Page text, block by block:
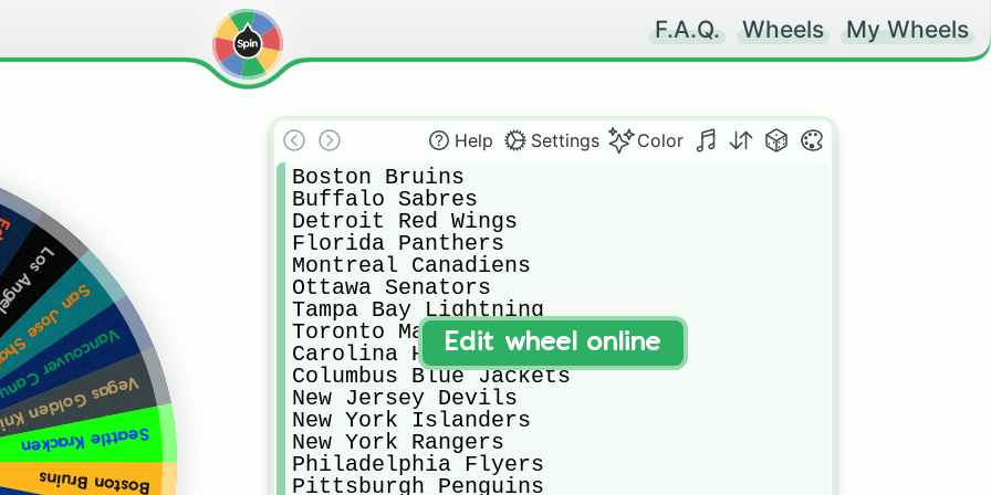
F.A.Q. Wheels My Wheels
Boston Bruins
Sharks
Canucks
Golden Knights
Seattle Kracken
Help Settings Color
Boston Bruins
Buffalo Sabres
Detroit Red Wings
Florida Panthers
Montreal Canadiens
Ottawa Senators
Tampa Bay Lightning
Toronto Maple Leafs
Carolina Hurricanes
Columbus Blue Jackets
New Jersey Devils
New York Islanders
New York Rangers
Philadelphia Flyers
Pittsburgh Penguins
Edit wheel online